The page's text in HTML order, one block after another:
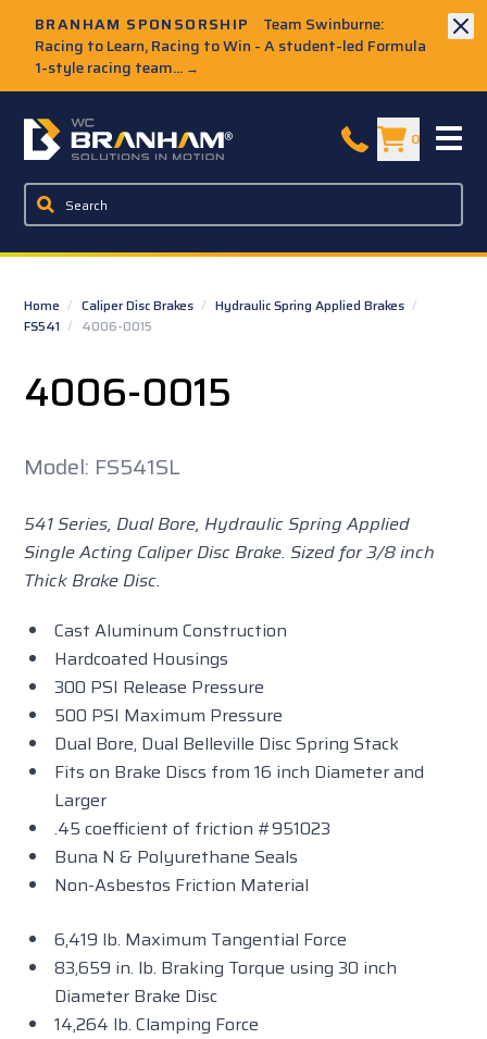
BRANHAM SPONSORSHIP
Team Swinburne:
Racing to Learn, Racing to Win - A student-led Formula
1-style racing team... →
W.C. Branham Homepage 0
Home / Caliper Disc Brakes / Hydraulic Spring Applied Brakes /
FS541 / 4006-0015
4006-0015
Model: FS541SL
541 Series, Dual Bore, Hydraulic Spring Applied
Single Acting Caliper Disc Brake. Sized for 3/8 inch
Thick Brake Disc.
Cast Aluminum Construction
Hardcoated Housings
300 PSI Release Pressure
500 PSI Maximum Pressure
Dual Bore, Dual Belleville Disc Spring Stack
Fits on Brake Discs from 16 inch Diameter and
Larger
.45 coefficient of friction #951023
Buna N & Polyurethane Seals
Non-Asbestos Friction Material
6,419 lb. Maximum Tangential Force
83,659 in. lb. Braking Torque using 30 inch
Diameter Brake Disc
14,264 lb. Clamping Force